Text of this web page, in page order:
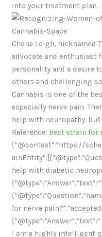
into your treatment plan.
Chane Leigh, nicknamed
advocate and enthusiast
personality and a desire
others and challenging
Cannabis is one of the
especially nerve pain.
help with neuropathy,
Reference: best strain for
{“@context”:”https://
help with diabetic
for nerve
{“@type”:”Answer”,”text”:”
I am a highly intelligent